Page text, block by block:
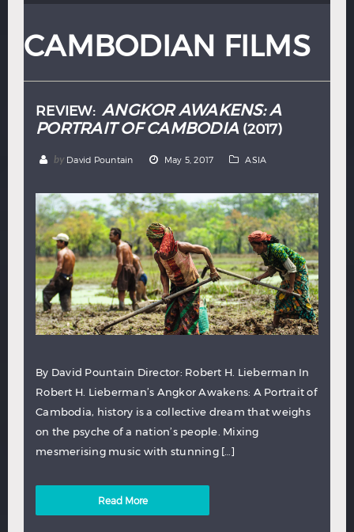
Thai Turkish
CAMBODIAN FILMS
REVIEW: ANGKOR AWAKENS: A
PORTRAIT OF CAMBODIA (2017)
by David Pountain May 5, 2017 ASIA
By David Pountain Director: Robert H. Lieberman In
Robert H. Lieberman’s Angkor Awakens: A Portrait of
Cambodia, history is a collective dream that weighs
on the psyche of a nation’s people. Mixing
mesmerising music with stunning […]
Read More